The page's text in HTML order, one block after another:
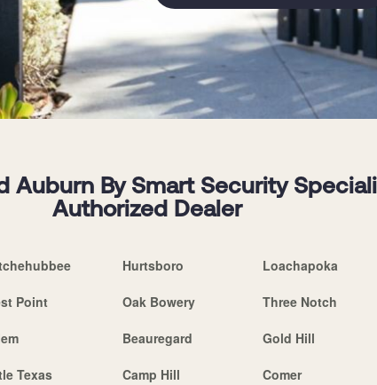
Auburn By Smart Security
Authorized Dealer
Hurtsboro Loachapoka
Point Oak Bowery Three Notch
Beauregard Gold Hill
Texas Camp Hill Comer